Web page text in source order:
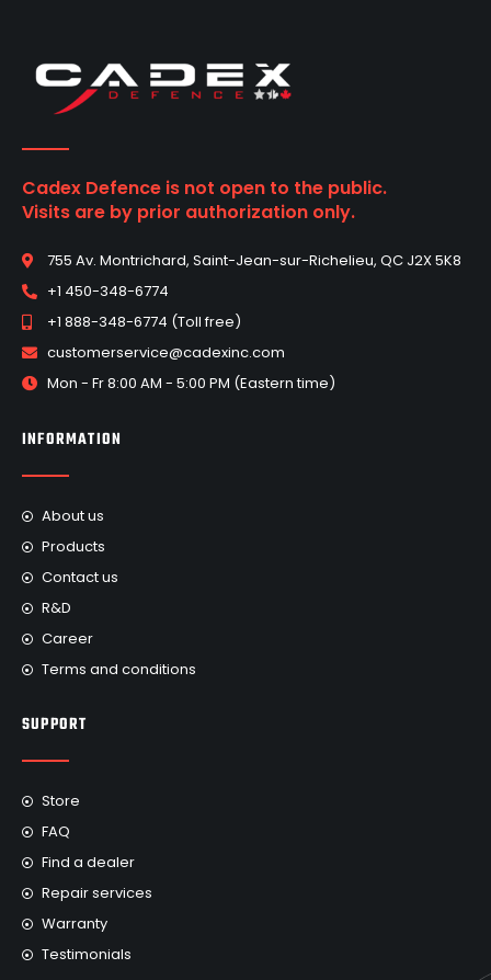
Cadex Defence is not open to the public.
Visits are by prior authorization only.
755 Av. Montrichard, Saint-Jean-sur-Richelieu, QC J2X 5K8
+1 450-348-6774
+1 888-348-6774 (Toll free)
customerservice@cadexinc.com
Mon - Fr 8:00 AM - 5:00 PM (Eastern time)
INFORMATION
About us
Products
Contact us
R&D
Career
Terms and conditions
SUPPORT
Store
FAQ
Find a dealer
Repair services
Warranty
Testimonials